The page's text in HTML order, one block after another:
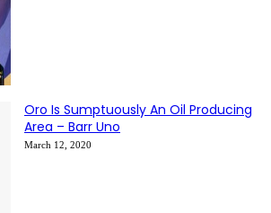
Oro Is Sumptuously An Oil Producing
Area – Barr Uno
March 12, 2020